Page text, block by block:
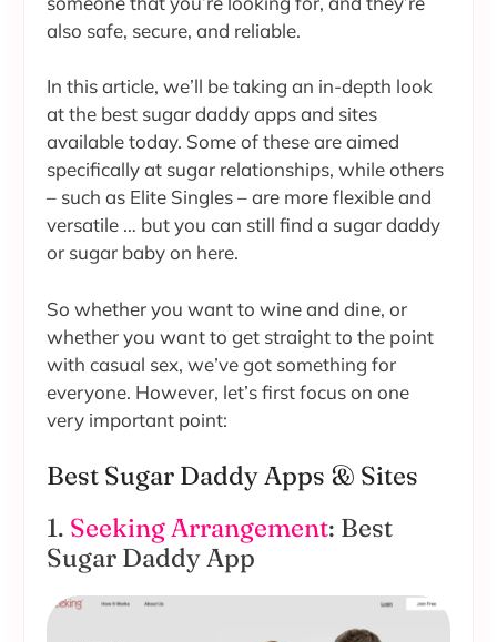
also safe, secure, and reliable.
In this article, we’ll be taking an in-depth look
at the best sugar daddy apps and sites
available today. Some of these are aimed
specifically at sugar relationships, while others
– such as Elite Singles – are more flexible and
versatile … but you can still find a sugar daddy
or sugar baby on here.
So whether you want to wine and dine, or
whether you want to get straight to the point
with casual sex, we’ve got something for
everyone. However, let’s first focus on one
very important point:
Best Sugar Daddy Apps & Sites
1. Seeking Arrangement: Best
Sugar Daddy App